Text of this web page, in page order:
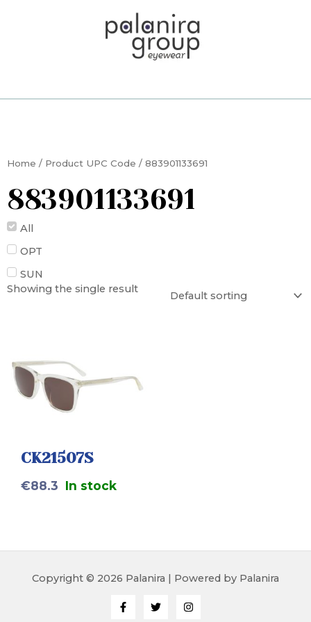
Home / Product UPC Code / 883901133691
883901133691
All
OPT
SUN
Showing the single result
CK21507S
€88.3 In stock
Copyright © 2026 Palanira | Powered by Palanira